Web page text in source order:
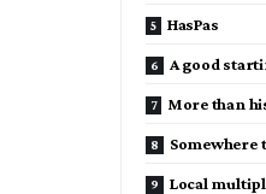
HasPas
A good
More than
Somewhere
Local